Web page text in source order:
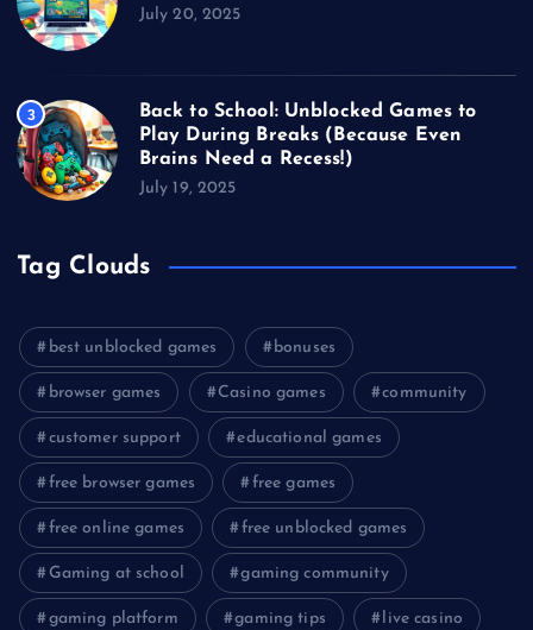
July 20, 2025
3
Back to School: Unblocked Games to
Play During Breaks (Because Even
Brains Need a Recess!)
July 19, 2025
Tag Clouds
best unblocked games bonuses
browser games Casino games community
customer support educational games
free browser games free games
free online games free unblocked games
Gaming at school gaming community
gaming platform gaming tips live casino